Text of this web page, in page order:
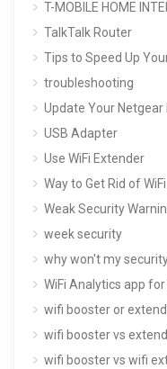
T-MOBILE HOME
TalkTalk Router
Tips to Speed Up
troubleshooting
Update Your Netgear
USB Adapter
Use WiFi Extender
Way to Get Rid of
Weak Security
week security
why won't my
WiFi Analytics app
wifi booster or
wifi booster vs
wifi booster vs wifi